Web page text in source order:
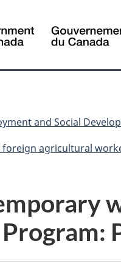
and Social
foreign agricultural